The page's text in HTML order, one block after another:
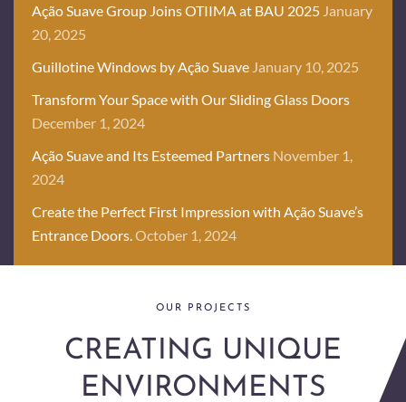
Ação Suave Group Joins OTIIMA at BAU 2025 January
20, 2025
Guillotine Windows by Ação Suave January 10, 2025
Transform Your Space with Our Sliding Glass Doors
December 1, 2024
Ação Suave and Its Esteemed Partners November 1,
2024
Create the Perfect First Impression with Ação Suave’s
Entrance Doors. October 1, 2024
OUR PROJECTS
CREATING UNIQUE
ENVIRONMENTS